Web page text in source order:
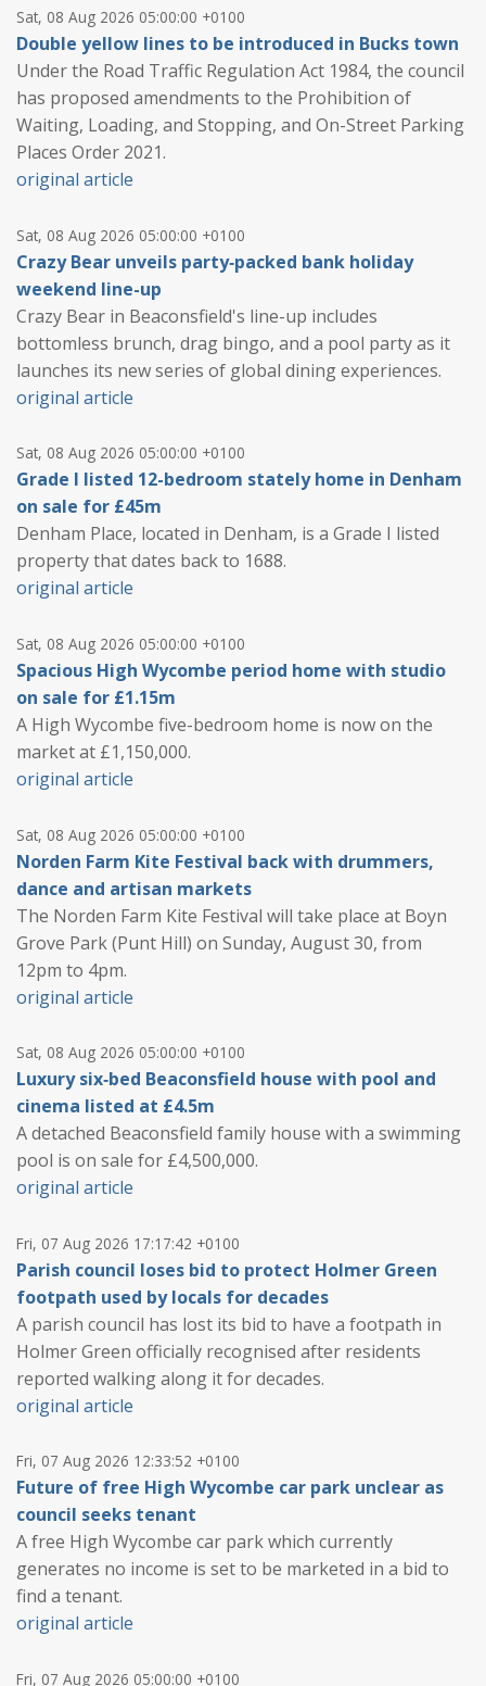
Sat, 08 Aug 2026 05:00:00 +0100
Double yellow lines to be introduced in Bucks town
Under the Road Traffic Regulation Act 1984, the council
has proposed amendments to the Prohibition of
Waiting, Loading, and Stopping, and On-Street Parking
Places Order 2021.
original article
Sat, 08 Aug 2026 05:00:00 +0100
Crazy Bear unveils party‑packed bank holiday
weekend line-up
Crazy Bear in Beaconsfield's line-up includes
bottomless brunch, drag bingo, and a pool party as it
launches its new series of global dining experiences.
original article
Sat, 08 Aug 2026 05:00:00 +0100
Grade I listed 12-bedroom stately home in Denham
on sale for £45m
Denham Place, located in Denham, is a Grade I listed
property that dates back to 1688.
original article
Sat, 08 Aug 2026 05:00:00 +0100
Spacious High Wycombe period home with studio
on sale for £1.15m
A High Wycombe five-bedroom home is now on the
market at £1,150,000.
original article
Sat, 08 Aug 2026 05:00:00 +0100
Norden Farm Kite Festival back with drummers,
dance and artisan markets
The Norden Farm Kite Festival will take place at Boyn
Grove Park (Punt Hill) on Sunday, August 30, from
12pm to 4pm.
original article
Sat, 08 Aug 2026 05:00:00 +0100
Luxury six‑bed Beaconsfield house with pool and
cinema listed at £4.5m
A detached Beaconsfield family house with a swimming
pool is on sale for £4,500,000.
original article
Fri, 07 Aug 2026 17:17:42 +0100
Parish council loses bid to protect Holmer Green
footpath used by locals for decades
A parish council has lost its bid to have a footpath in
Holmer Green officially recognised after residents
reported walking along it for decades.
original article
Fri, 07 Aug 2026 12:33:52 +0100
Future of free High Wycombe car park unclear as
council seeks tenant
A free High Wycombe car park which currently
generates no income is set to be marketed in a bid to
find a tenant.
original article
Fri, 07 Aug 2026 05:00:00 +0100